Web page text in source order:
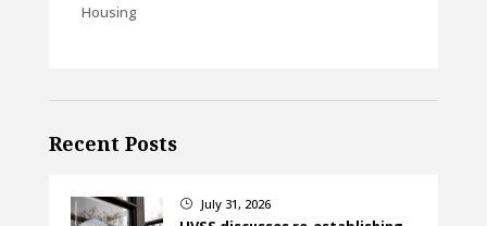
Housing
Recent Posts
} July 31, 2026